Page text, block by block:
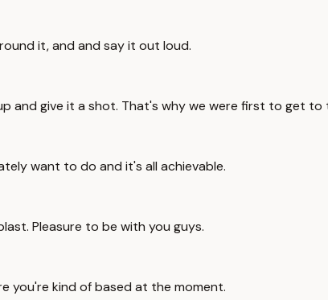
it, and and say it out loud.
and give it a shot. That's why we were first to get
want to do and it's all achievable.
Pleasure to be with you guys.
you're kind of based at the moment.